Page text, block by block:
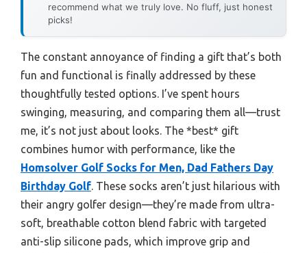
recommend what we truly love. No fluff, just honest
picks!
The constant annoyance of finding a gift that’s both
fun and functional is finally addressed by these
thoughtfully tested options. I’ve spent hours
swinging, measuring, and comparing them all—trust
me, it’s not just about looks. The *best* gift
combines humor with performance, like the
Homsolver Golf Socks for Men, Dad Fathers Day
Birthday Golf. These socks aren’t just hilarious with
their angry golfer design—they’re made from ultra-
soft, breathable cotton blend fabric with targeted
anti-slip silicone pads, which improve grip and